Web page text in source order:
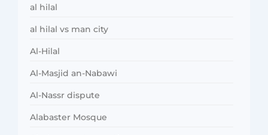
al hilal
al hilal vs man city
Al-Hilal
Al-Masjid an-Nabawi
Al-Nassr dispute
Alabaster Mosque